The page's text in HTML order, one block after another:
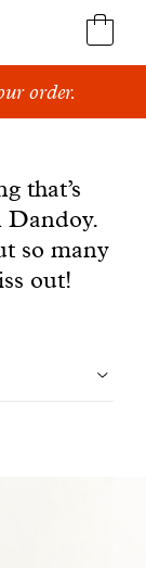
order.
that’s
Dandoy.
so many
out!